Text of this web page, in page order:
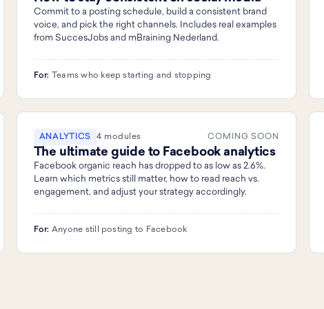
Commit to a posting schedule, build a consistent brand
voice, and pick the right channels. Includes real examples
from SuccesJobs and mBraining Nederland.
For: Teams who keep starting and stopping
ANALYTICS 4 modules COMING SOON
The ultimate guide to Facebook analytics
Facebook organic reach has dropped to as low as 2.6%.
Learn which metrics still matter, how to read reach vs.
engagement, and adjust your strategy accordingly.
For: Anyone still posting to Facebook